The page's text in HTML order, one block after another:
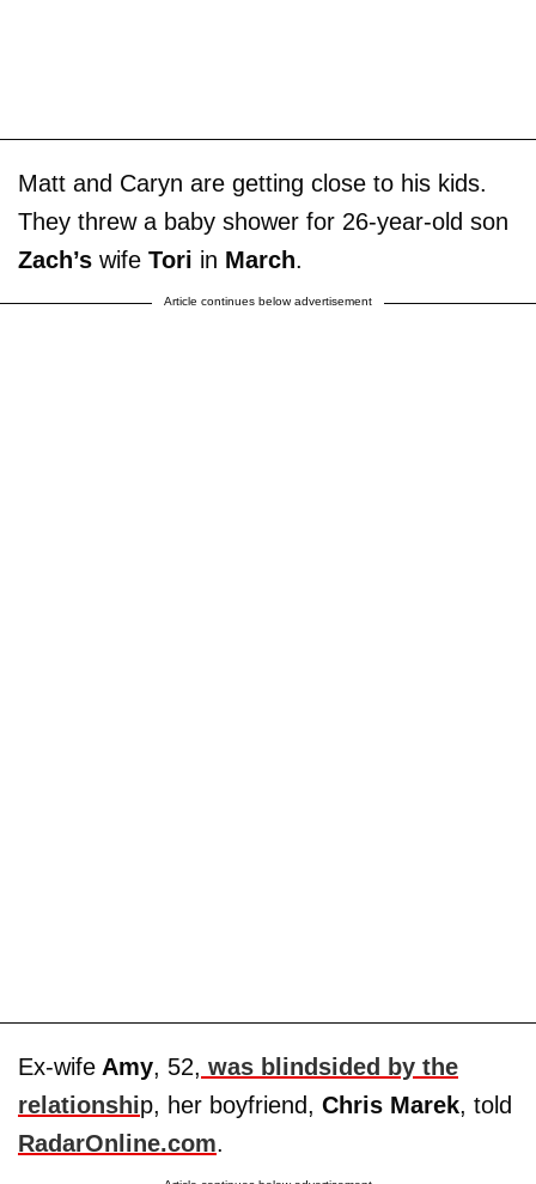
Matt and Caryn are getting close to his kids.
They threw a baby shower for 26-year-old son
Zach’s wife Tori in March.
Article continues below advertisement
Ex-wife Amy, 52, was blindsided by the
relationship, her boyfriend, Chris Marek, told
RadarOnline.com.